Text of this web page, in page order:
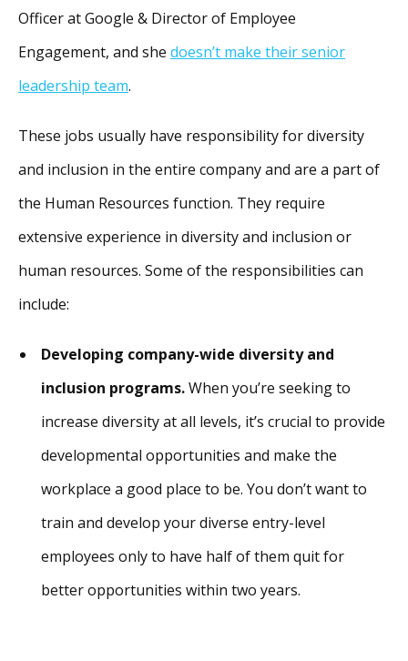
Officer at Google & Director of Employee
Engagement, and she doesn’t make their senior
leadership team.
These jobs usually have responsibility for diversity
and inclusion in the entire company and are a part of
the Human Resources function. They require
extensive experience in diversity and inclusion or
human resources. Some of the responsibilities can
include:
Developing company-wide diversity and
inclusion programs.When you’re seeking to
increase diversity at all levels, it’s crucial to provide
developmental opportunities and make the
workplace a good place to be. You don’t want to
train and develop your diverse entry-level
employees only to have half of them quit for
better opportunities within two years.